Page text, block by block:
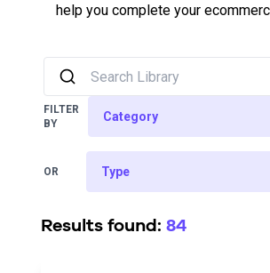
help you complete your
FILTER
BY
OR
Results found: 84